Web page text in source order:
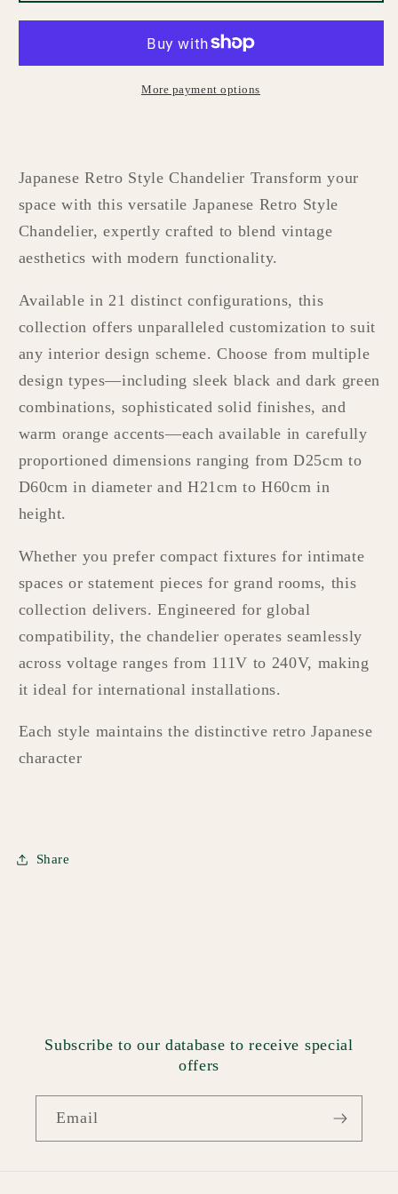
Style
Style
Chandelier
More payment options
Japanese Retro Style Chandelier Transform your
space with this versatile Japanese Retro Style
Chandelier, expertly crafted to blend vintage
aesthetics with modern functionality.
Available in 21 distinct configurations, this
collection offers unparalleled customization to suit
any interior design scheme. Choose from multiple
design types—including sleek black and dark green
combinations, sophisticated solid finishes, and
warm orange accents—each available in carefully
proportioned dimensions ranging from D25cm to
D60cm in diameter and H21cm to H60cm in
height.
Whether you prefer compact fixtures for intimate
spaces or statement pieces for grand rooms, this
collection delivers. Engineered for global
compatibility, the chandelier operates seamlessly
across voltage ranges from 111V to 240V, making
it ideal for international installations.
Each style maintains the distinctive retro Japanese
character
Share
Subscribe to our database to receive special
offers
Email